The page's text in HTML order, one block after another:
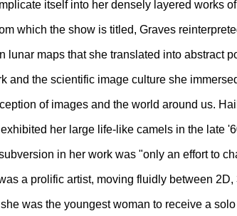
itself into her densely layered works
which the show is titled, Graves
lunar maps that she translated into abstract
and the scientific image culture she
of images and the world around us.
her large life-like camels in the late
in her work was "only an effort to
a prolific artist, moving fluidly between
was the youngest woman to receive a